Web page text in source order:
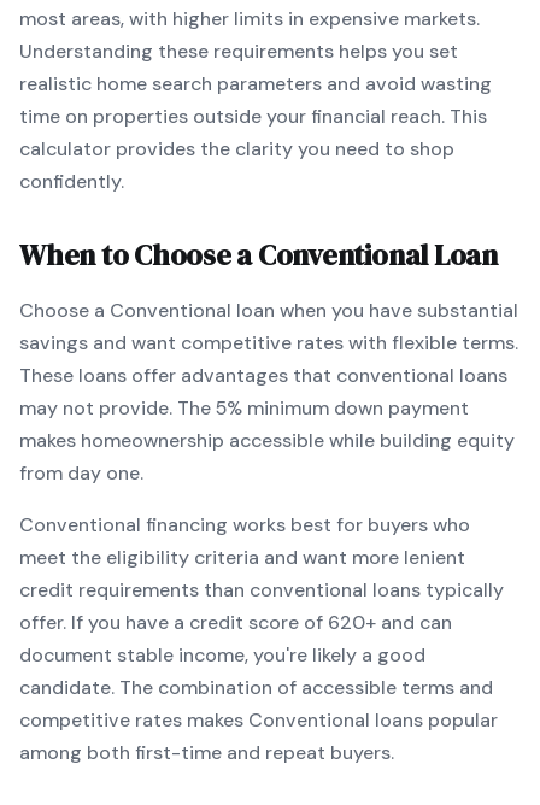
most areas, with higher limits in expensive markets.
Understanding these requirements helps you set
realistic home search parameters and avoid wasting
time on properties outside your financial reach. This
calculator provides the clarity you need to shop
confidently.
When to Choose aConventionalLoan
Choose a Conventional loan when you have substantial
savings and want competitive rates with flexible terms.
These loans offer advantages that conventional loans
may not provide. The5% minimum down payment
makes homeownership accessible while building equity
from day one.
Conventional financing works best for buyers who
meet the eligibility criteria and want more lenient
credit requirements than conventional loans typically
offer. If you have a credit score of 620+ and can
document stable income, you're likely a good
candidate. The combination of accessible terms and
competitive rates makes Conventional loans popular
among both first-time and repeat buyers.